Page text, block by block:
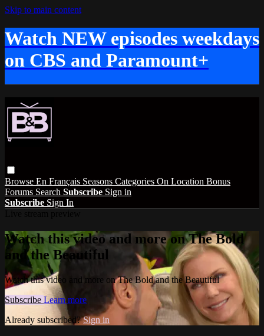
Skip to main content
Watch NEW episodes weekdays
on CBS and Paramount+
Browse En Français Seasons Categories On Location Bonus
Forums Search Subscribe Sign in
Subscribe Sign In
Watch this video and more on The Bold
and the Beautiful
Watch this video and more on The Bold and the Beautiful
Subscribe Learn more
Already subscribed?Sign in